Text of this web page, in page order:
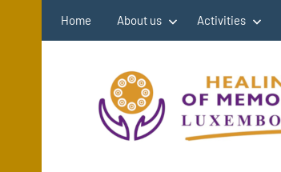
Home About us Activities